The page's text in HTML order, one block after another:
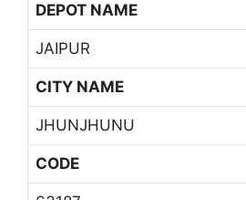
DEPOT NAME
JAIPUR
CITY NAME
JHUNJHUNU
CODE